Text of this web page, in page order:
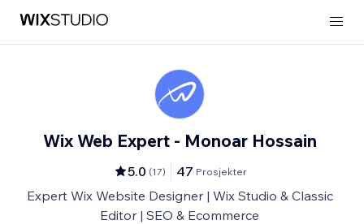
Wix Web Expert - Monoar Hossain
5.0 (17) 47 Prosjekter
Expert Wix Website Designer | Wix Studio & Classic
Editor | SEO & Ecommerce